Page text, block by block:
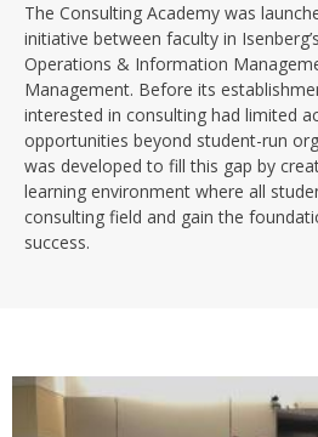
The Consulting Academy was
initiative between faculty in
Operations & Information
Management. Before its
interested in consulting had limited
opportunities beyond student-run
was developed to fill this gap by
learning environment where all
consulting field and gain the
success.